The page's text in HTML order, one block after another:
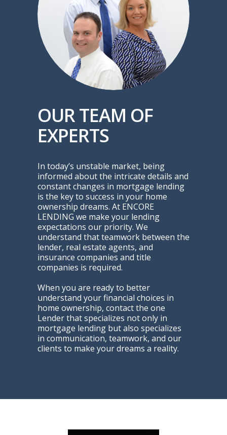
OUR TEAM OF
EXPERTS
In today’s unstable market, being
informed about the intricate details and
constant changes in mortgage lending
is the key to success in your home
ownership dreams. At ENCORE
LENDING we make your lending
expectations our priority. We
understand that teamwork between the
lender, real estate agents, and
insurance companies and title
companies is required.
When you are ready to better
understand your financial choices in
home ownership, contact the one
Lender that specializes not only in
mortgage lending but also specializes
in communication, teamwork, and our
clients to make your dreams a reality.